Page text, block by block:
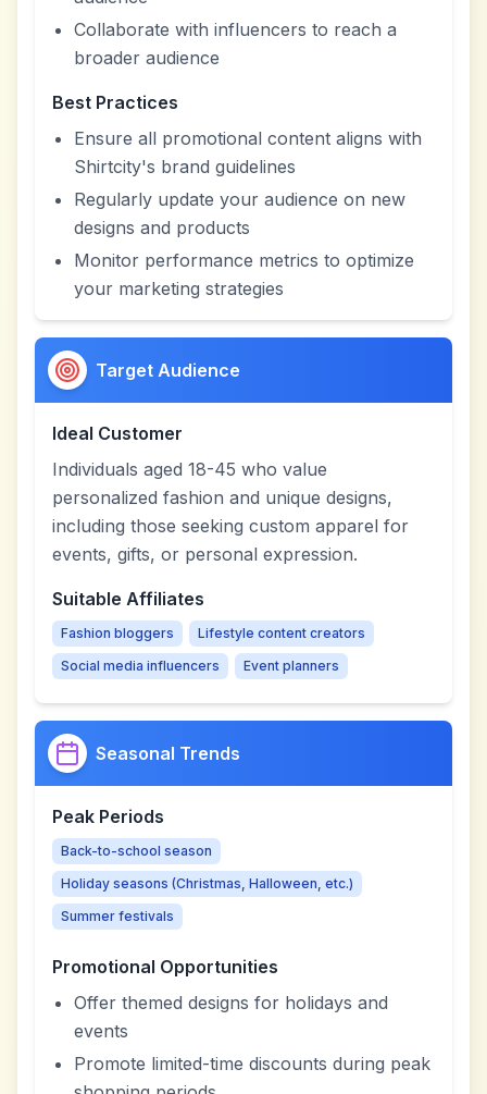
Collaborate with influencers to reach a
broader audience
Best Practices
Ensure all promotional content aligns with
Shirtcity's brand guidelines
Regularly update your audience on new
designs and products
Monitor performance metrics to optimize
your marketing strategies
Target Audience
Ideal Customer
Individuals aged 18-45 who value
personalized fashion and unique designs,
including those seeking custom apparel for
events, gifts, or personal expression.
Suitable Affiliates
Fashion bloggers
Lifestyle content creators
Social media influencers
Event planners
Seasonal Trends
Peak Periods
Back-to-school season
Holiday seasons (Christmas, Halloween, etc.)
Summer festivals
Promotional Opportunities
Offer themed designs for holidays and
events
Promote limited-time discounts during peak